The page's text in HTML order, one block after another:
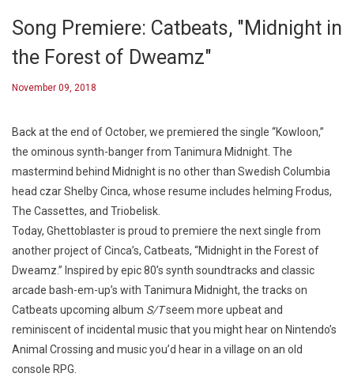
Song Premiere: Catbeats, "Midnight in
the Forest of Dweamz"
November 09, 2018
Back at the end of October, we premiered the single “Kowloon,”
the ominous synth-banger from Tanimura Midnight. The
mastermind behind Midnight is no other than Swedish Columbia
head czar Shelby Cinca, whose resume includes helming Frodus,
The Cassettes, and Triobelisk.
Today, Ghettoblaster is proud to premiere the next single from
another project of Cinca’s, Catbeats, “Midnight in the Forest of
Dweamz.” Inspired by epic 80’s synth soundtracks and classic
arcade bash-em-up’s with Tanimura Midnight, the tracks on
Catbeats upcoming album S/Tseem more upbeat and
reminiscent of incidental music that you might hear on Nintendo’s
Animal Crossing and music you’d hear in a village on an old
console RPG.